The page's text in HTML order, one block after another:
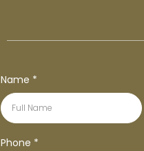
Name *
Phone *